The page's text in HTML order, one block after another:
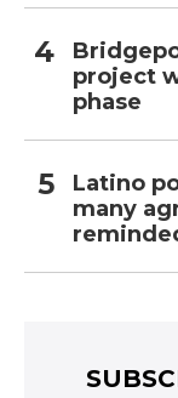
project
phase
Latino
many